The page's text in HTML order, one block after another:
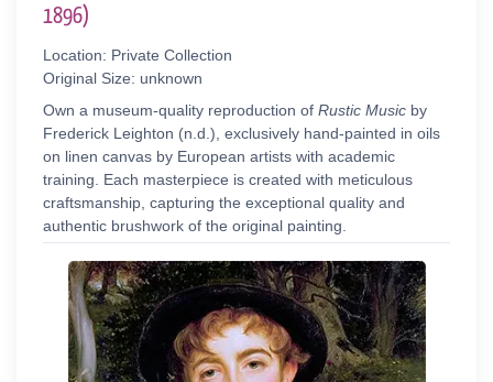
1896)
Location: Private Collection
Original Size: unknown
Own a museum-quality reproduction of Rustic Music by
Frederick Leighton (n.d.), exclusively hand-painted in oils
on linen canvas by European artists with academic
training. Each masterpiece is created with meticulous
craftsmanship, capturing the exceptional quality and
authentic brushwork of the original painting.